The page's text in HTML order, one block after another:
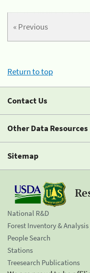
« Previous
Return to top
Contact Us
Other Data Resources
Sitemap
National R&D
Forest Inventory & Analysis
People Search
Stations
Treesearch Publications